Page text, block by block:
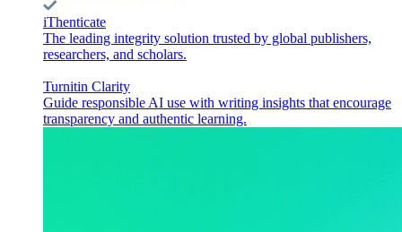
iThenticate
The leading integrity solution trusted by global publishers,
researchers, and scholars.
Turnitin Clarity
Guide responsible AI use with writing insights that encourage
transparency and authentic learning.